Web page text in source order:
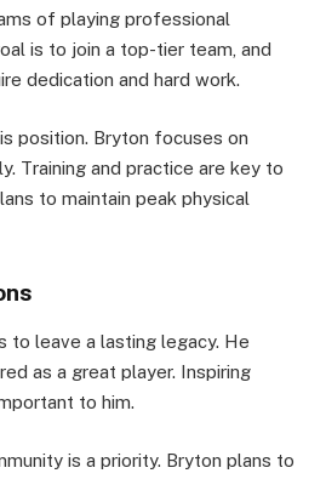
of playing professional
is to join a top-tier team, and
dedication and hard work.
position. Bryton focuses on
Training and practice are key to
to maintain peak physical
to leave a lasting legacy. He
as a great player. Inspiring
to him.
is a priority. Bryton plans to